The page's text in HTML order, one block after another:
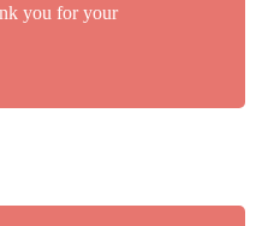
you for your